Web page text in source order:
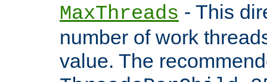
MaxThreads - This
number of work
value. The